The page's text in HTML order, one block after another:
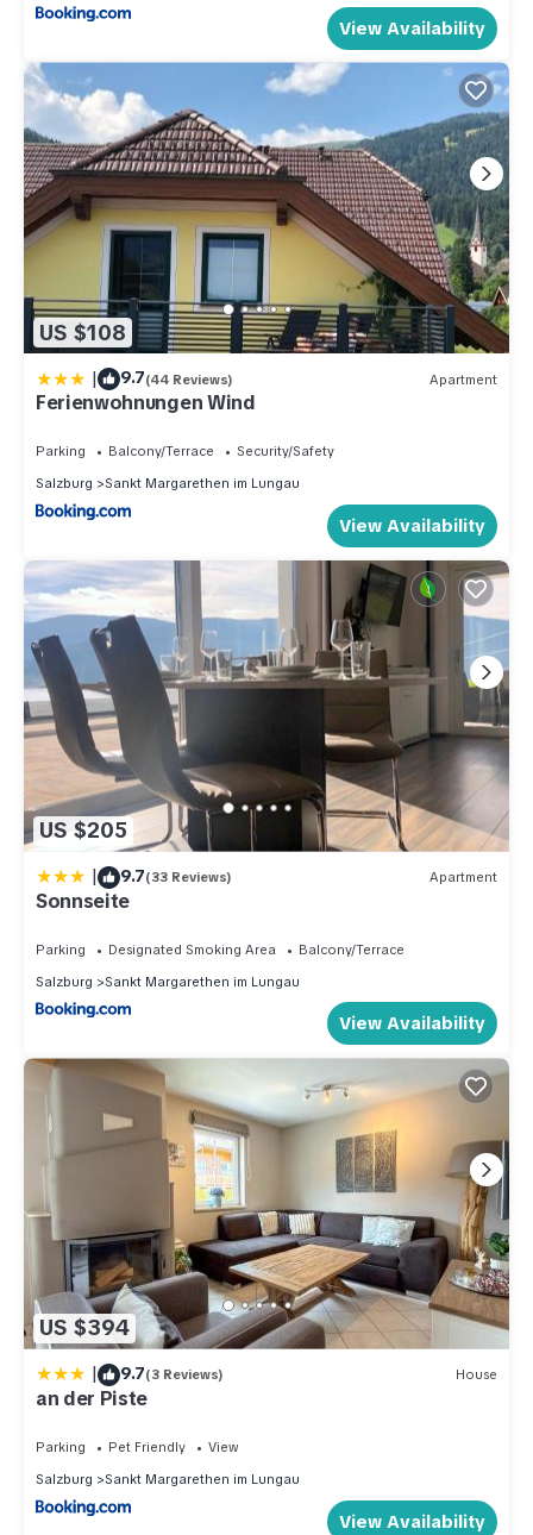
View Availability
US $108
| 9.7(44 Reviews) Apartment
Ferienwohnungen Wind
Parking Balcony/Terrace
Security/Safety
Salzburg
Sankt Margarethen im Lungau
View Availability
US $205
| 9.7(33 Reviews) Apartment
Sonnseite
Parking Designated Smoking Area
Balcony/Terrace
Salzburg
Sankt Margarethen im Lungau
View Availability
US $394
| 9.7(3 Reviews) House
an der Piste
Parking Pet Friendly
View
Salzburg
Sankt Margarethen im Lungau
View Availability